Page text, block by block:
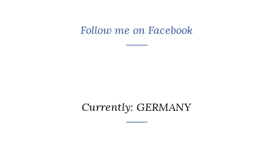
Follow me on Facebook
Currently: GERMANY